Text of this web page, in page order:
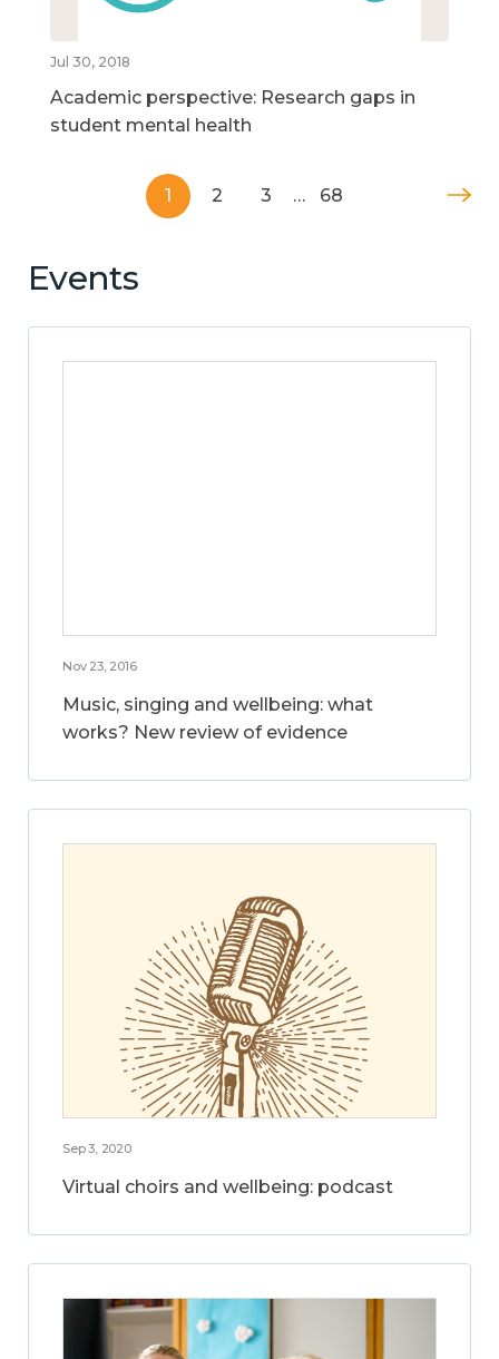
Jul 30, 2018
Academic perspective: Research gaps in
student mental health
1 2 3 … 68
Events
Nov 23, 2016
Music, singing and wellbeing: what
works? New review of evidence
Sep 3, 2020
Virtual choirs and wellbeing: podcast